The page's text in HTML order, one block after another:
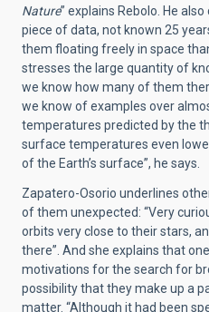
Nature” explains Rebolo. He
piece of data, not known 25
them floating freely in space
stresses the large quantity of
we know how many of them
we know of examples over
temperatures predicted by the
surface temperatures even
of the Earth’s surface”, he says.
Zapatero-Osorio underlines
of them unexpected: “Very
orbits very close to their stars,
there”. And she explains that
motivations for the search for
possibility that they make up a
matter. “Although it had been